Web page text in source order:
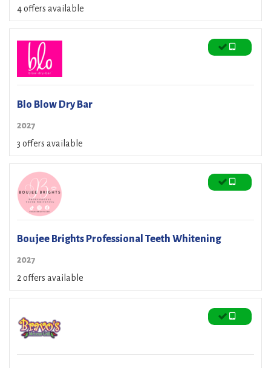
4 offers available
Blo Blow Dry Bar
2027
3 offers available
Boujee Brights Professional Teeth Whitening
2027
2 offers available